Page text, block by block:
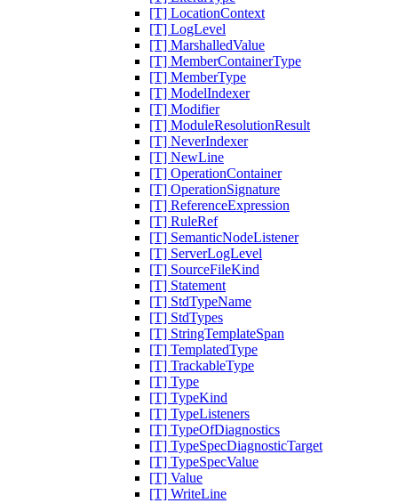
[T] LocationContext
[T] LogLevel
[T] MarshalledValue
[T] MemberContainerType
[T] MemberType
[T] ModelIndexer
[T] Modifier
[T] ModuleResolutionResult
[T] NeverIndexer
[T] NewLine
[T] OperationContainer
[T] OperationSignature
[T] ReferenceExpression
[T] RuleRef
[T] SemanticNodeListener
[T] ServerLogLevel
[T] SourceFileKind
[T] Statement
[T] StdTypeName
[T] StdTypes
[T] StringTemplateSpan
[T] TemplatedType
[T] TrackableType
[T] Type
[T] TypeKind
[T] TypeListeners
[T] TypeOfDiagnostics
[T] TypeSpecDiagnosticTarget
[T] TypeSpecValue
[T] Value
[T] WriteLine